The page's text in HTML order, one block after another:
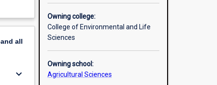
all
keyboard_arrow_down
Owning college:
College of Environmental and Life
Sciences
Owning school:
Agricultural Sciences